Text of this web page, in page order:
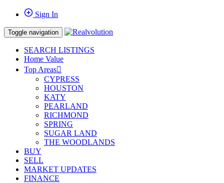
Sign In
Toggle navigation
SEARCH LISTINGS
Home Value
Top Areas
CYPRESS
HOUSTON
KATY
PEARLAND
RICHMOND
SPRING
SUGAR LAND
THE WOODLANDS
BUY
SELL
MARKET UPDATES
FINANCE